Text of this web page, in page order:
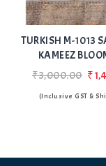
TURKISH M-1013
KAMEEZ
₹3,000.00
(Inclusive GST &